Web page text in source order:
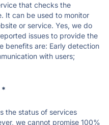
that checks the
It can be used to monitor
or service. Yes, we do
issues to provide the
benefits are: Early detection
with users;
the status of services
we cannot promise 100%